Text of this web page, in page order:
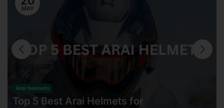
MAY
Arai helmets
Top 5 Best Arai Helmets for